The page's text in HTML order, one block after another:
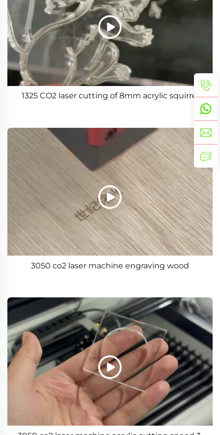
1325 CO2 laser cutting of 8mm acrylic squirrel
3050 co2 laser machine engraving wood